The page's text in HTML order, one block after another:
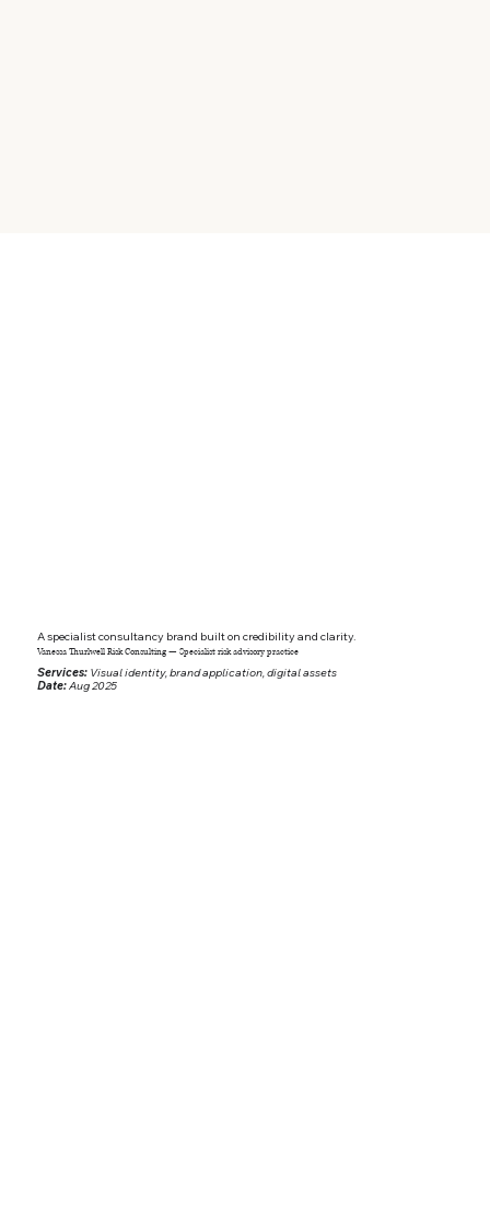
A specialist consultancy brand built on credibility and clarity.
Vanessa Thurlwell Risk Consulting — Specialist risk advisory practice
Services: Visual identity, brand application, digital assets
Date:Aug 2025